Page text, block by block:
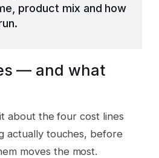
product mix and how
— and what
about the four cost lines
actually touches, before
moves the most.